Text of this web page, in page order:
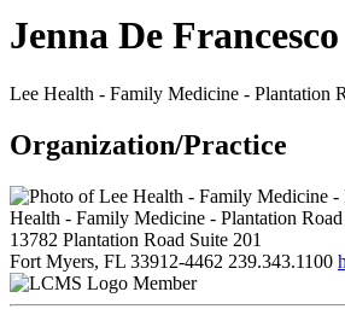
Jenna De
Lee Health - Family Medicine - Plantation
Organization/Practice
Health - Family Medicine - Plantation Road
13782 Plantation Road Suite 201
Fort Myers, FL 33912-4462 239.343.1100
Member